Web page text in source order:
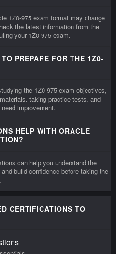
1Z0-975 exam format may change
the latest information from the
your 1Z0-975 exam.
PREPARE FOR THE 1Z0-
the 1Z0-975 exam objectives,
taking practice tests, and
improvement.
HELP WITH ORACLE
can help you understand the
build confidence before taking the
CERTIFICATIONS TO